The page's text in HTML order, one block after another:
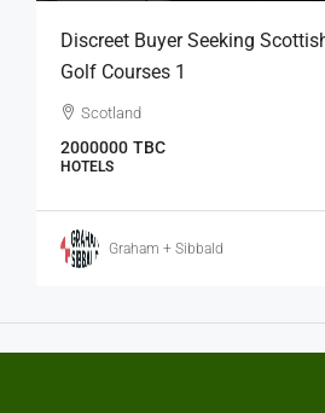
Discreet Buyer Seeking
Golf Courses 1
Scotland
2000000 TBC
HOTELS
Graham + Sibbald